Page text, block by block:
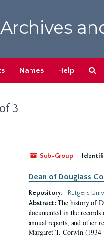
Archives
Names Help
3
Sub-Group
Dean of Douglass
Repository:
Rutgers
Abstract: The history of
documented in the
annual reports, and other
Margaret T. Corwin